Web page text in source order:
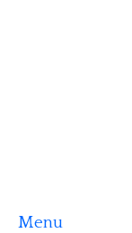
Menu